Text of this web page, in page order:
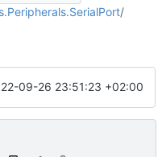
/
09-26 23:51:23 +02:00